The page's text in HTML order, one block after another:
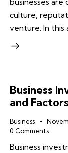
culture,
venture. In this
Business
and
Business
0 Comments
Business